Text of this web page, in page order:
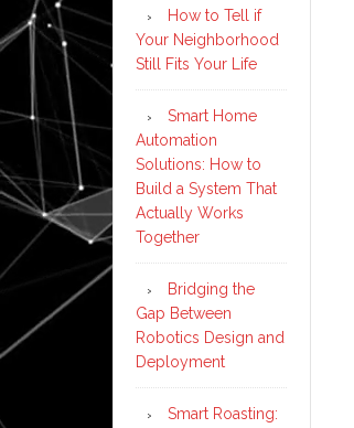
How to Tell if
Your Neighborhood
Still Fits Your Life
Smart Home
Automation
Solutions: How to
Build a System That
Actually Works
Together
Bridging the
Gap Between
Robotics Design and
Deployment
Smart Roasting: